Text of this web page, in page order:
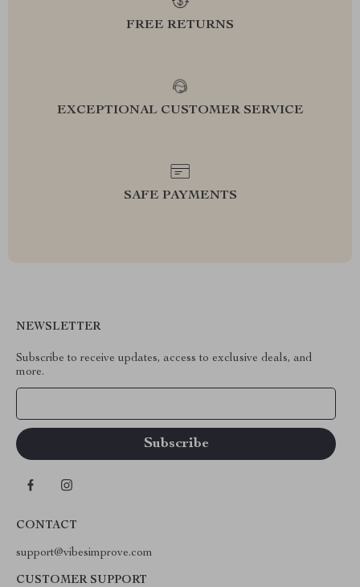
FREE RETURNS
EXCEPTIONAL CUSTOMER SERVICE
SAFE PAYMENTS
NEWSLETTER
Subscribe to receive updates, access to exclusive deals, and
more.
CONTACT
support@vibesimprove.com
CUSTOMER SUPPORT